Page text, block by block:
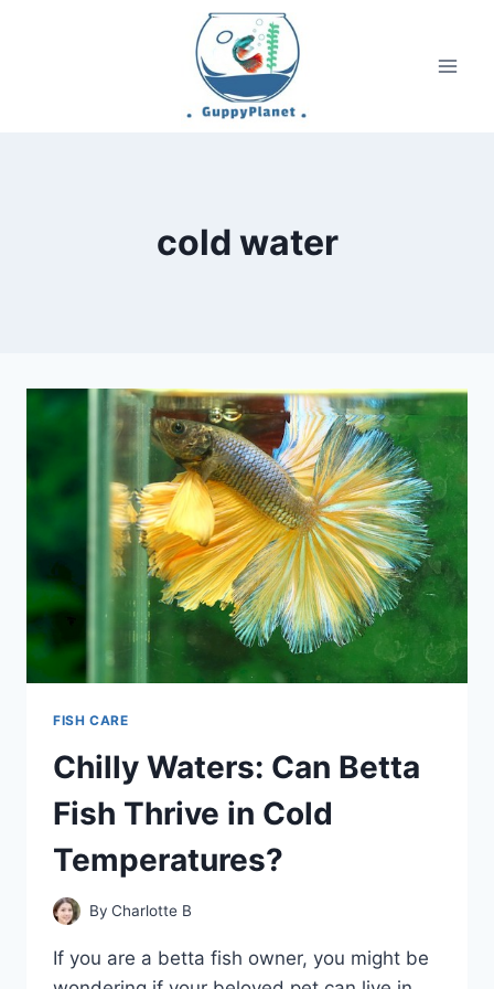
cold water
FISH CARE
Chilly Waters: Can Betta
Fish Thrive in Cold
Temperatures?
By Charlotte B
If you are a betta fish owner, you might be